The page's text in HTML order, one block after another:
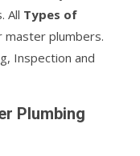
All Types of
master plumbers.
Inspection and
Plumbing